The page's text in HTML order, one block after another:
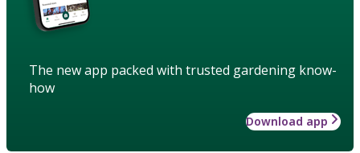
The new app packed with trusted gardening know-
how
Download app